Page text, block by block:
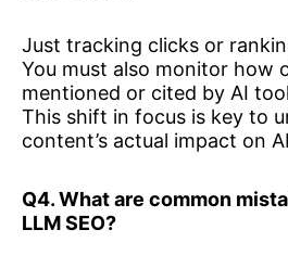
Just tracking clicks or
You must also monitor how
mentioned or cited by AI
This shift in focus is key to
content’s actual impact on
Q4. What are common
LLM SEO?